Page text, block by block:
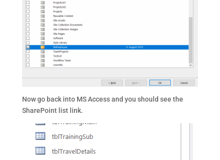
Now go back into MS Access and you should see the
SharePoint list link.